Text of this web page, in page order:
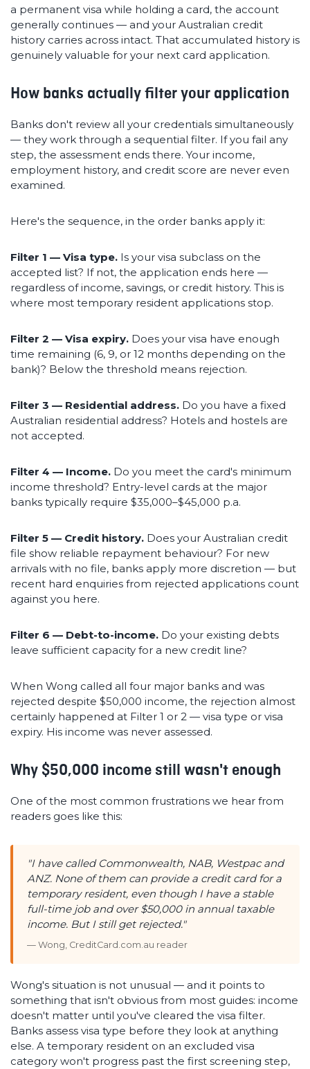
a permanent visa while holding a card, the account
generally continues — and your Australian credit
history carries across intact. That accumulated history is
genuinely valuable for your next card application.
How banks actually filter your application
Banks don't review all your credentials simultaneously
— they work through a sequential filter. If you fail any
step, the assessment ends there. Your income,
employment history, and credit score are never even
examined.
Here's the sequence, in the order banks apply it:
Filter 1 — Visa type. Is your visa subclass on the
accepted list? If not, the application ends here —
regardless of income, savings, or credit history. This is
where most temporary resident applications stop.
Filter 2 — Visa expiry. Does your visa have enough
time remaining (6, 9, or 12 months depending on the
bank)? Below the threshold means rejection.
Filter 3 — Residential address. Do you have a fixed
Australian residential address? Hotels and hostels are
not accepted.
Filter 4 — Income. Do you meet the card's minimum
income threshold? Entry-level cards at the major
banks typically require $35,000–$45,000 p.a.
Filter 5 — Credit history. Does your Australian credit
file show reliable repayment behaviour? For new
arrivals with no file, banks apply more discretion — but
recent hard enquiries from rejected applications count
against you here.
Filter 6 — Debt-to-income. Do your existing debts
leave sufficient capacity for a new credit line?
When Wong called all four major banks and was
rejected despite $50,000 income, the rejection almost
certainly happened at Filter 1 or 2 — visa type or visa
expiry. His income was never assessed.
Why $50,000 income still wasn't enough
One of the most common frustrations we hear from
readers goes like this:
"I have called Commonwealth, NAB, Westpac and
ANZ. None of them can provide a credit card for a
temporary resident, even though I have a stable
full-time job and over $50,000 in annual taxable
income. But I still get rejected."
— Wong, CreditCard.com.au reader
Wong's situation is not unusual — and it points to
something that isn't obvious from most guides: income
doesn't matter until you've cleared the visa filter.
Banks assess visa type before they look at anything
else. A temporary resident on an excluded visa
category won't progress past the first screening step,